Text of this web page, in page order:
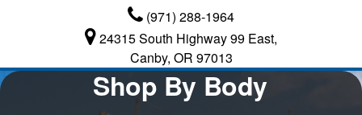
(971) 288-1964
24315 South Highway 99 East,
Canby, OR 97013
Shop By Body